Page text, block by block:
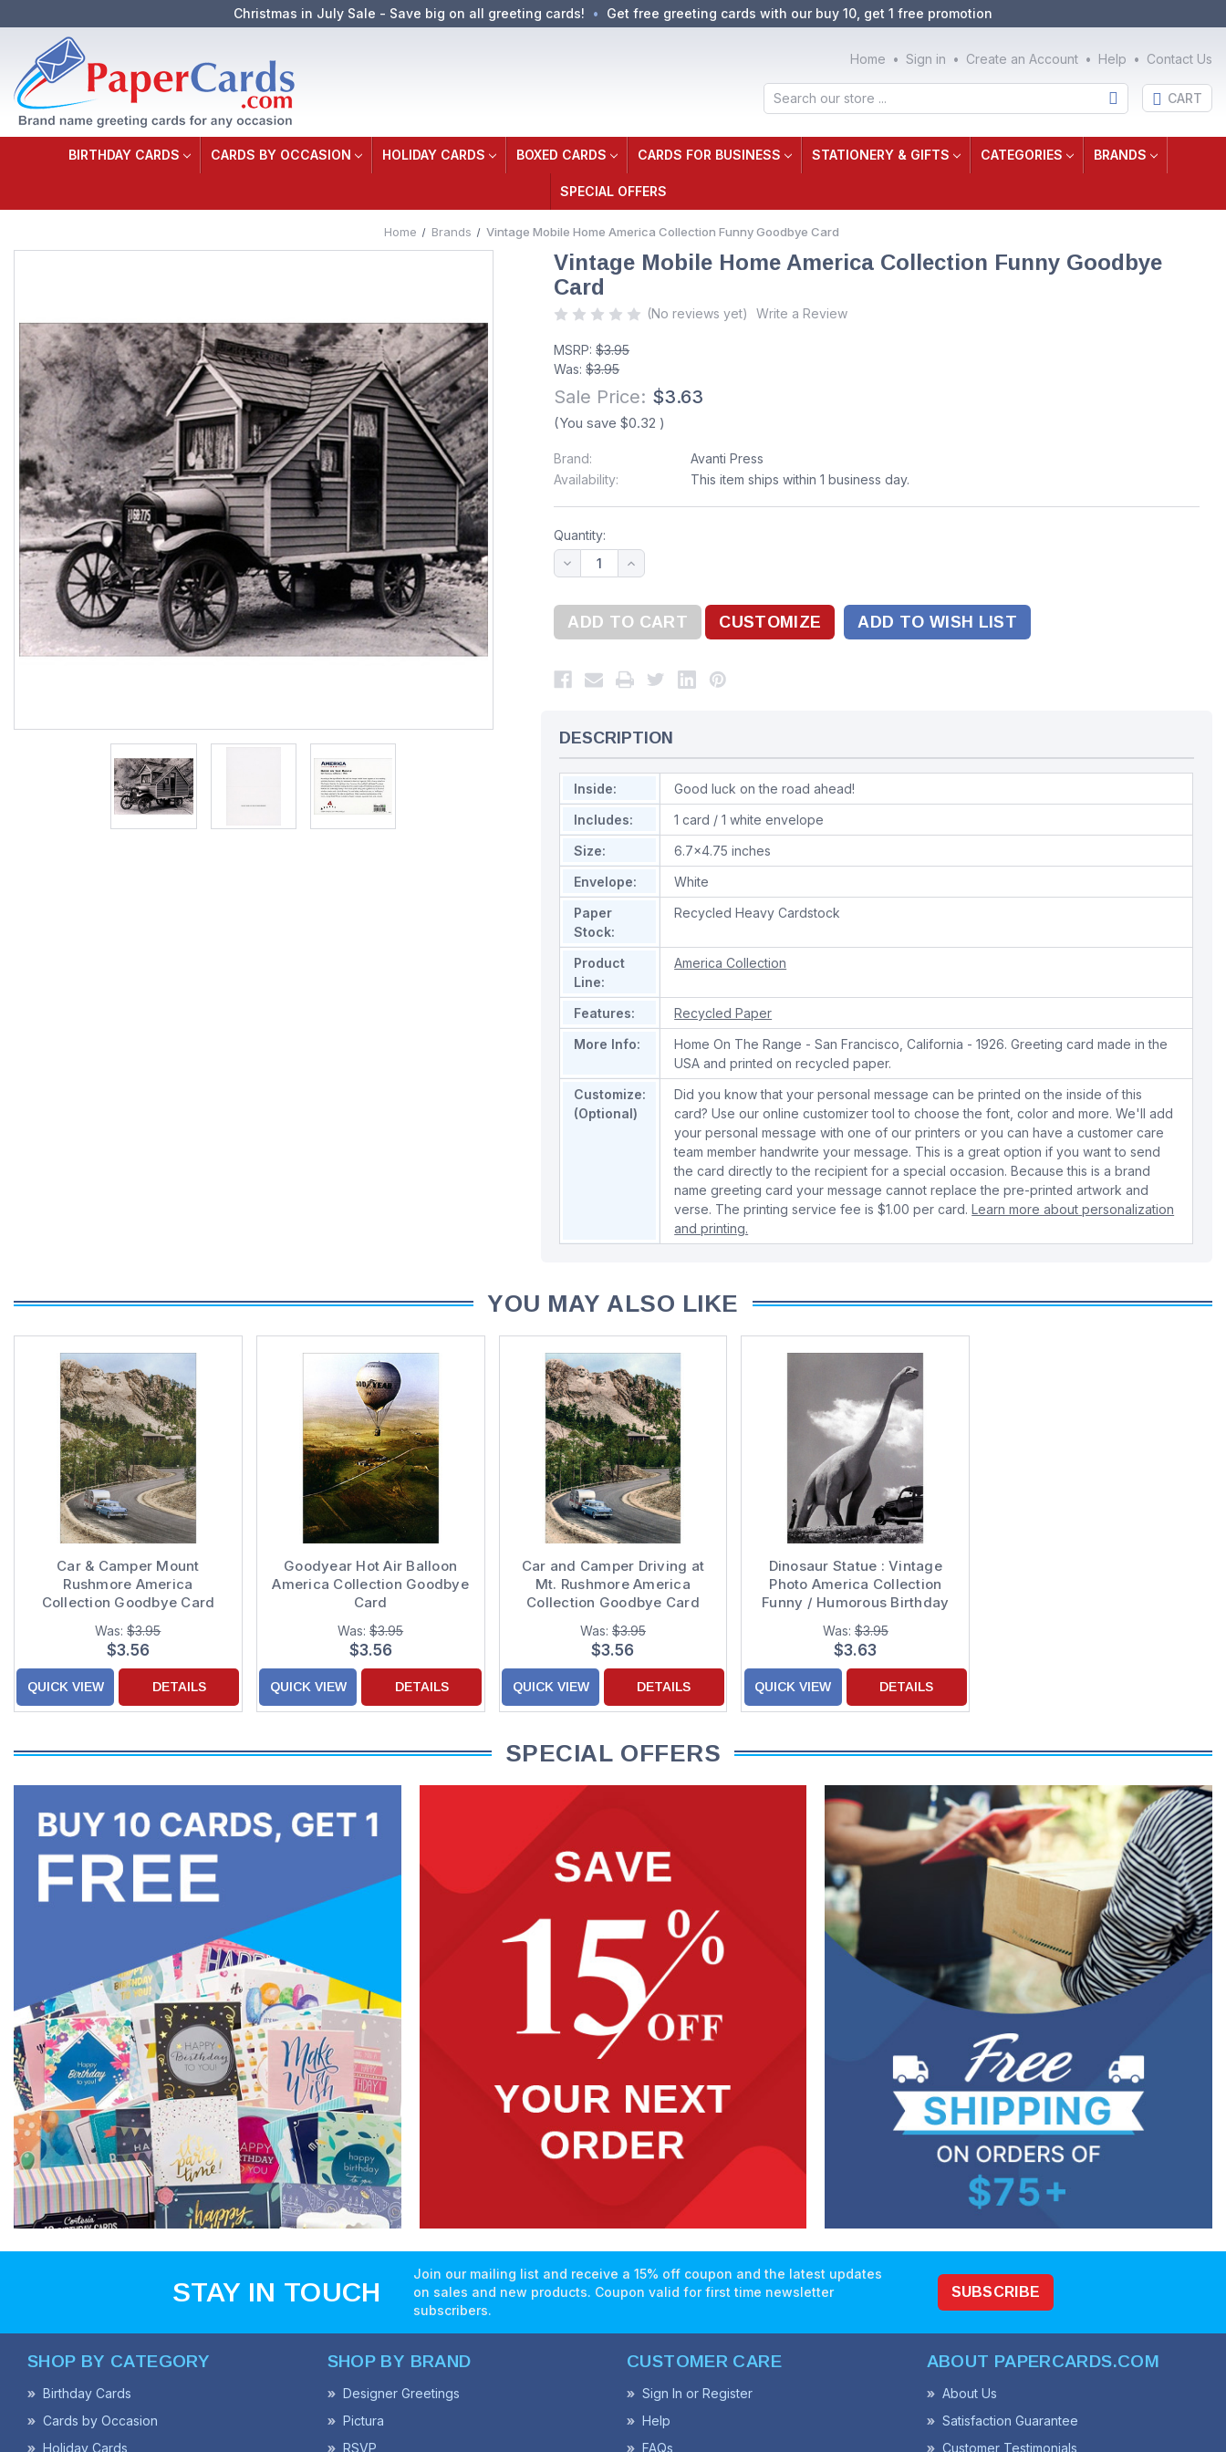
Christmas in July Sale - Save big on all greeting cards! Get free greeting cards with our buy 10, get 1 free promotion
Home Sign in Create an Account Help Contact Us
Search CART
BIRTHDAY CARDS CARDS BY OCCASION HOLIDAY CARDS BOXED CARDS CARDS FOR BUSINESS STATIONERY & GIFTS CATEGORIES BRANDS
SPECIAL OFFERS
Home Brands Vintage Mobile Home America Collection Funny Goodbye Card
Vintage Mobile Home America Collection Funny Goodbye
Card
(No reviews yet) Write a Review
MSRP:$3.95
Was:$3.95
Sale Price: $3.63
(You save $0.32 )
Brand:
Avanti Press
Availability:
This item ships within 1 business day.
Quantity:
ADD TO WISH LIST
DESCRIPTION
Inside:
Good luck on the road ahead!
Includes:
1 card / 1 white envelope
Size:
6.7x4.75 inches
Envelope:
White
Paper
Stock:
Recycled Heavy Cardstock
Product
Line:
America Collection
Features:
Recycled Paper
More Info:
Home On The Range - San Francisco, California - 1926. Greeting card made in the
USA and printed on recycled paper.
Customize:
(Optional)
Did you know that your personal message can be printed on the inside of this
card? Use our online customizer tool to choose the font, color and more. We'll add
your personal message with one of our printers or you can have a customer care
team member handwrite your message. This is a great option if you want to send
the card directly to the recipient for a special occasion. Because this is a brand
name greeting card your message cannot replace the pre-printed artwork and
verse. The printing service fee is $1.00 per card.Learn more about personalization
and printing.
YOU MAY ALSO LIKE
Car & Camper Mount
Rushmore America
Collection Goodbye Card
Was:$3.95
$3.56
QUICK VIEW DETAILS
Goodyear Hot Air Balloon
America Collection Goodbye
Card
Was:$3.95
$3.56
QUICK VIEW DETAILS
Car and Camper Driving at
Mt. Rushmore America
Collection Goodbye Card
Was: $3.95
$3.56
QUICK VIEW DETAILS
Dinosaur Statue : Vintage
Photo America Collection
Funny / Humorous Birthday
Card
Was:$3.95
$3.63
QUICK VIEW DETAILS
SPECIAL OFFERS
STAY IN TOUCH
Join our mailing list and receive a 15% off coupon and the latest updates
on sales and new products. Coupon valid for first time newsletter
subscribers.
SUBSCRIBE
SHOP BY CATEGORY
Birthday Cards
Cards by Occasion
Holiday Cards
SHOP BY BRAND
Designer Greetings
Pictura
RSVP
CUSTOMER CARE
Sign In or Register
Help
FAQs
ABOUT PAPERCARDS.COM
About Us
Satisfaction Guarantee
Customer Testimonials